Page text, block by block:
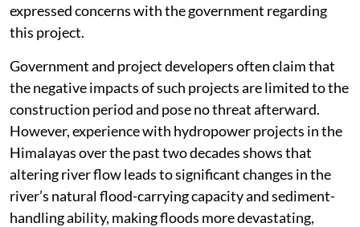
expressed concerns with the government regarding
this project.
Government and project developers often claim that
the negative impacts of such projects are limited to the
construction period and pose no threat afterward.
However, experience with hydropower projects in the
Himalayas over the past two decades shows that
altering river flow leads to significant changes in the
river’s natural flood-carrying capacity and sediment-
handling ability, making floods more devastating,